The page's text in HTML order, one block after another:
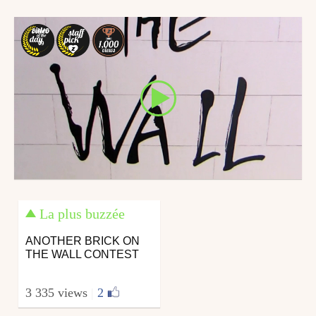
9 AUG
09
La plus buzzée
ANOTHER BRICK ON
THE WALL CONTEST
3 335 views 2